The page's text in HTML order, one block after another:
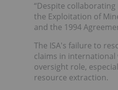
“Despite
the Exploitation of
and the 1994
The ISA's failure to
claims in
oversight role,
resource extraction.